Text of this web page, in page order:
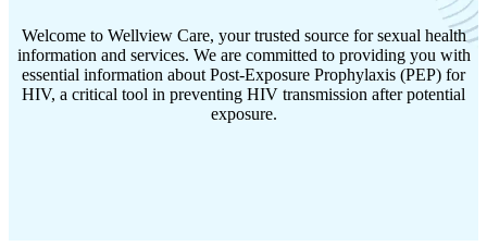
Welcome to Wellview Care, your trusted source for sexual health
information and services. We are committed to providing you with
essential information about Post-Exposure Prophylaxis (PEP) for
HIV, a critical tool in preventing HIV transmission after potential
exposure.